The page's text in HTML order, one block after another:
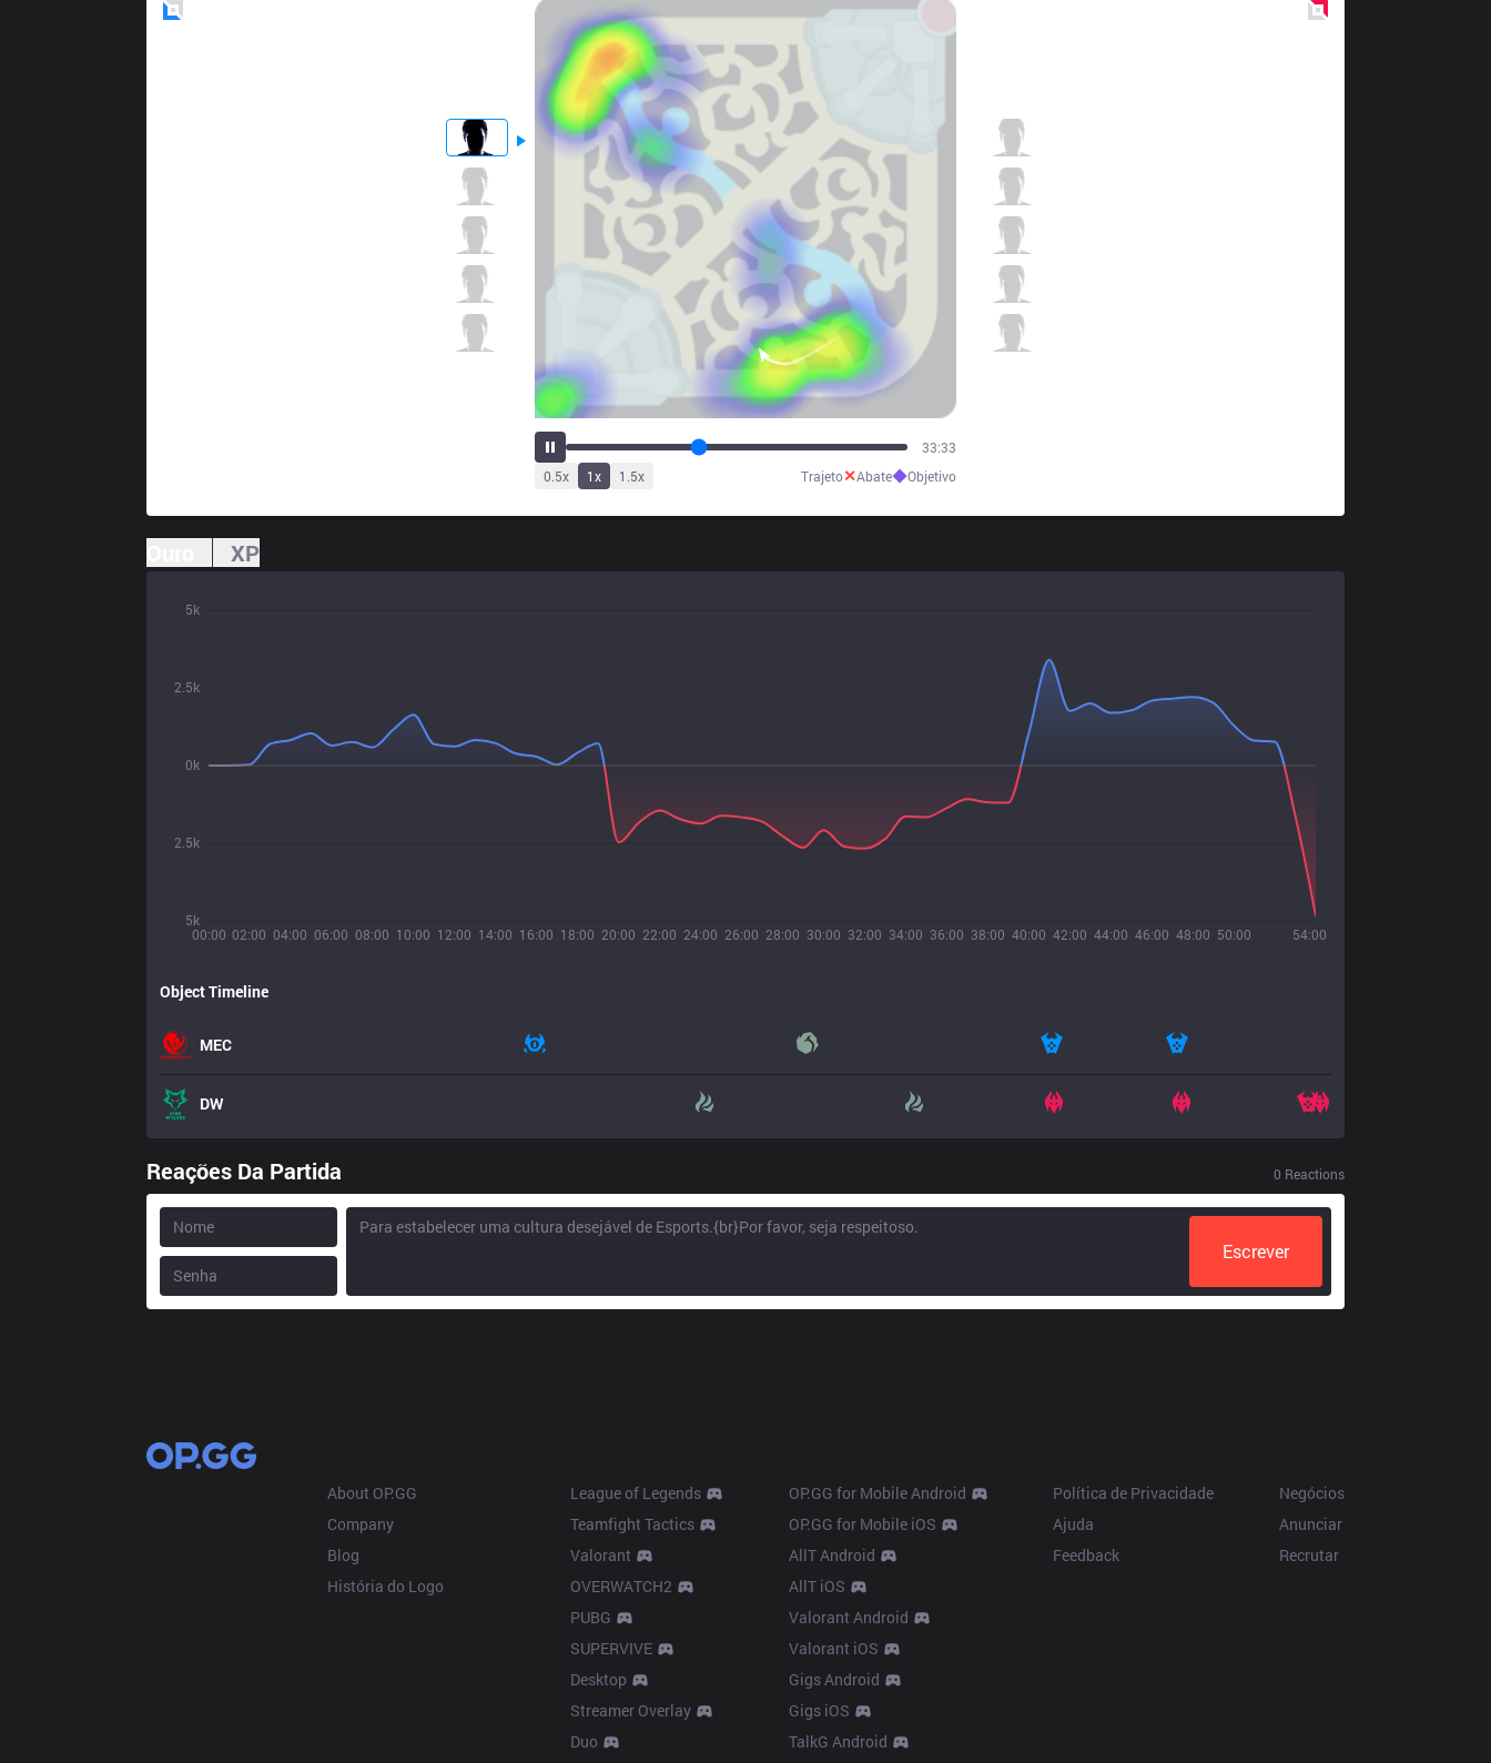
41:42
0.5x 1x 1.5x Trajeto✕Abate◆Objetivo
XP
00:00 02:00 04:00 06:00 08:00 10:00 12:00 14:00 16:00 18:00 20:00 22:00 24:00 26:00 28:00 30:00 32:00 34:00 36:00 38:00 40:00 42:00 44:00 46:00 48:00 50:00 54:00
5k
2.5k
0k
2.5k
5k
Object Timeline
MEC
DW
Reações Da Partida 0 Reactions
Escrever
About OP.GG
Company
Blog
História do Logo
League of Legends
Teamfight Tactics
Valorant
OVERWATCH2
PUBG
SUPERVIVE
Desktop
Streamer Overlay
Duo
OP.GG for Mobile Android
OP.GG for Mobile iOS
AllT Android
AllT iOS
Valorant Android
Valorant iOS
Gigs Android
Gigs iOS
TalkG Android
Política de Privacidade
Ajuda
Feedback
Negócios
Anunciar
Recrutar